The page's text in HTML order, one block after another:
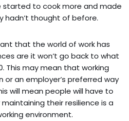
started to cook more and made
hadn’t thought of before.
that the world of work has
are it won’t go back to what
This may mean that working
or an employer’s preferred way
will mean people will have to
their resilience is a
environment.